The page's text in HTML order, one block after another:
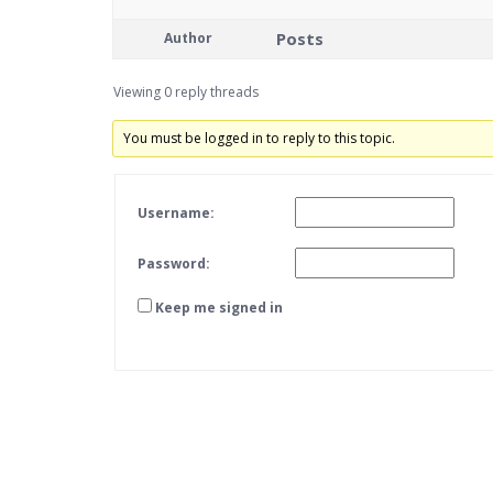
Author Posts
Viewing 0 reply threads
You must be logged in to reply to this topic.
Username:
Password:
Keep me signed in